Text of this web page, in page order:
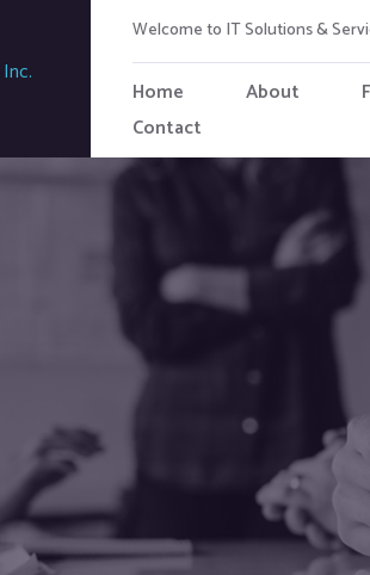
Welcome to IT Solutions &
Home About
Contact